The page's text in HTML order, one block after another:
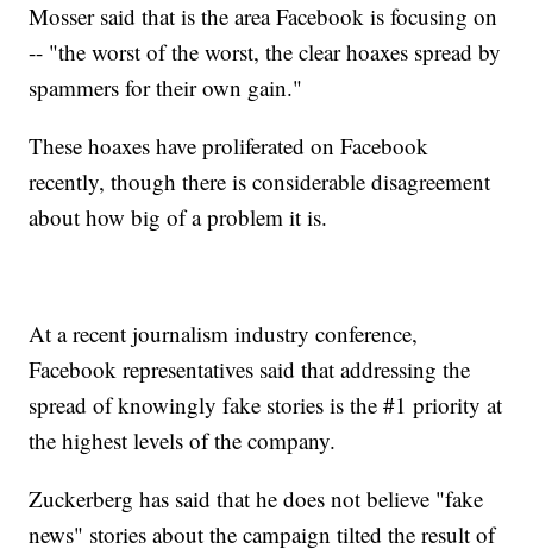
Mosser said that is the area Facebook is focusing on
-- "the worst of the worst, the clear hoaxes spread by
spammers for their own gain."
These hoaxes have proliferated on Facebook
recently, though there is considerable disagreement
about how big of a problem it is.
At a recent journalism industry conference,
Facebook representatives said that addressing the
spread of knowingly fake stories is the #1 priority at
the highest levels of the company.
Zuckerberg has said that he does not believe "fake
news" stories about the campaign tilted the result of